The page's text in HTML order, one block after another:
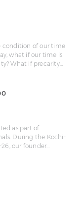
condition of our time
what if our time is
What if precarity…
as part of
During the Kochi-
our founder…